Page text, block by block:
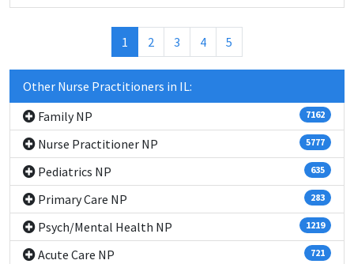
1 (current)
2 3 4 5
Other Nurse Practitioners in IL:
Family NP
7162
Nurse Practitioner NP 5777
Pediatrics NP 635
Primary Care NP 283
Psych/Mental Health NP 1219
Acute Care NP 721